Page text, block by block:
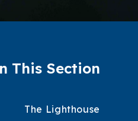
This Section
The Lighthouse